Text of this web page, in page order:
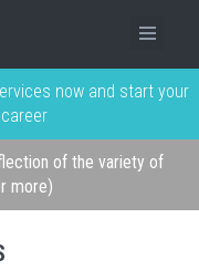
now and start your
of the variety of
more)